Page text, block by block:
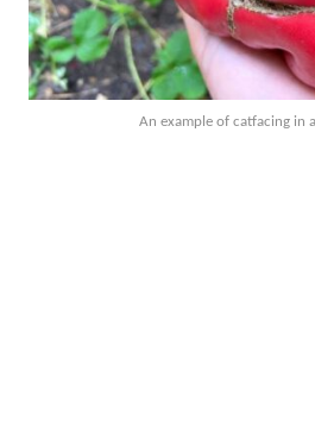
An example of catfacing in